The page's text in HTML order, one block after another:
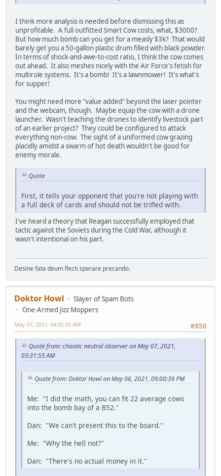
I think more analysis is needed before dismissing this as
unprofitable. A full outfitted Smart Cow costs, what, $3000?
But how much bomb can you get for a measly $3k? That would
barely get you a 50-gallon plastic drum filled with black powder.
In terms of shock-and-awe-to-cost ratio, I think the cow comes
out ahead. It also meshes nicely with the Air Force's fetish for
multirole systems. It's a bomb! It's a lawnmower! It's what's
for supper!
You might need more "value added" beyond the laser pointer
and the webcam, though. Maybe equip the cow with a drone
launcher. Wasn't teaching the drones to identify livestock part
of an earlier project? They could be configured to attack
everything non-cow. The sight of a uniformed cow grazing
placidly amidst a swarm of hot death wouldn't be good for
enemy morale.
Quote
First, it tells your opponent that you're not playing with
a full deck of cards and should not be trifled with.
I've heard a theory that Reagan successfully employed that
tactic against the Soviets during the Cold War, although it
wasn't intentional on his part.
Desine fata deum flecti sperare precando.
Doktor Howl
Slayer of Spam Bots
One-Armed Jizz Moppers
#850
May 07, 2021, 04:02:26 AM
Quote from: chaotic neutral observer on May 07, 2021,
03:31:55 AM
Quote from: Doktor Howl on May 06, 2021, 09:00:39 PM
Me: "I did the math, you can fit 22 average cows
into the bomb bay of a B52."
Dan: "We can't present this to the board."
Me: "Why the hell not?"
Dan: "There's no actual money in it."